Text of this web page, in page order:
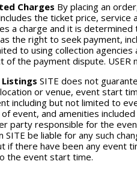
Charges By placing an
the ticket price, service
a charge and it is
the right to seek payment,
to using collection
of the payment dispute. USER
Listings SITE does not
or venue, event start
including but not limited to
event, and amenities
party responsible for the
SITE be liable for any such
if there have been any event
the event start time.